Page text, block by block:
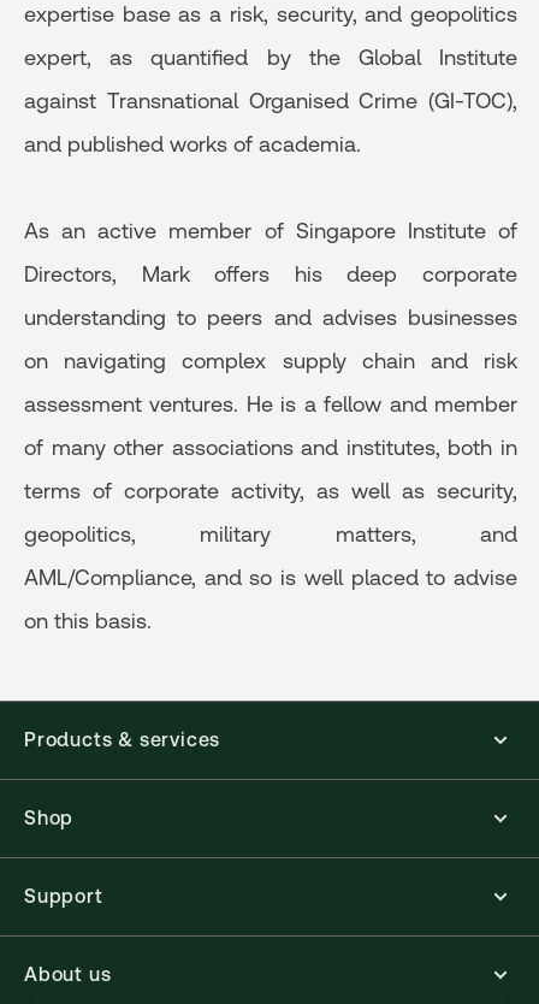
expertise base as a risk, security, and geopolitics
expert, as quantified by the Global Institute
against Transnational Organised Crime (GI-TOC),
and published works of academia.
As an active member of Singapore Institute of
Directors, Mark offers his deep corporate
understanding to peers and advises businesses
on navigating complex supply chain and risk
assessment ventures. He is a fellow and member
of many other associations and institutes, both in
terms of corporate activity, as well as security,
geopolitics, military matters, and
AML/Compliance, and so is well placed to advise
on this basis.
Products & services
Shop
Support
About us